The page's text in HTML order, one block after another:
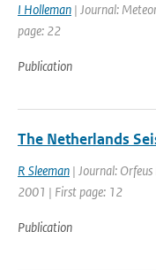
I Holleman | Journal:
page: 22
Publication
The Netherlands
R Sleeman | Journal:
2001 | First page: 12
Publication